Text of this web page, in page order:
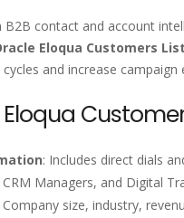
B2B contact and account
Eloqua Customers List
and increase campaign
: Includes direct dials
Managers, and Digital
Company size, industry,